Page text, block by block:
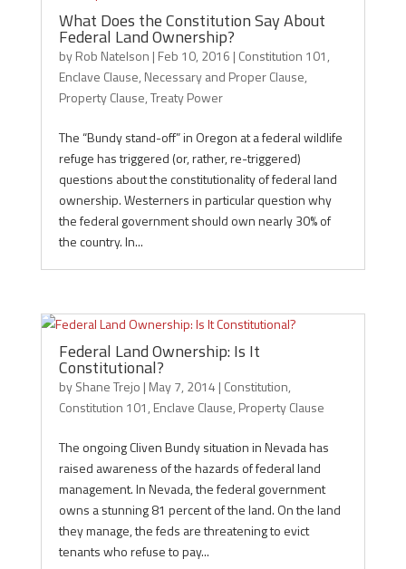
What Does the Constitution Say About
Federal Land Ownership?
byRob Natelson | Feb 10, 2016 | Constitution 101,
Enclave Clause, Necessary and Proper Clause,
Property Clause,Treaty Power
The “Bundy stand-off” in Oregon at a federal wildlife
refuge has triggered (or, rather, re-triggered)
questions about the constitutionality of federal land
ownership. Westerners in particular question why
the federal government should own nearly 30% of
the country. In...
Federal Land Ownership: Is It
Constitutional?
byShane Trejo | May 7, 2014 | Constitution,
Constitution 101, Enclave Clause, Property Clause
The ongoing Cliven Bundy situation in Nevada has
raised awareness of the hazards of federal land
management. In Nevada, the federal government
owns a stunning 81 percent of the land. On the land
they manage, the feds are threatening to evict
tenants who refuse to pay...